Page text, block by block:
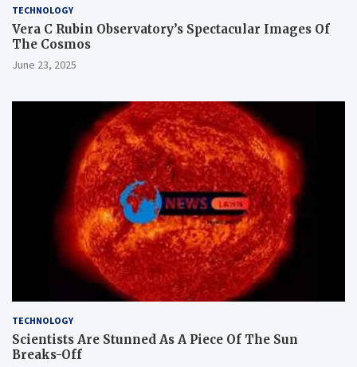
TECHNOLOGY
Vera C Rubin Observatory’s Spectacular Images Of
The Cosmos
June 23, 2025
TECHNOLOGY
Scientists Are Stunned As A Piece Of The Sun
Breaks-Off